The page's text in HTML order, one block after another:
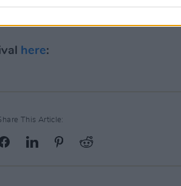
available across the UK and
here:
This Article: